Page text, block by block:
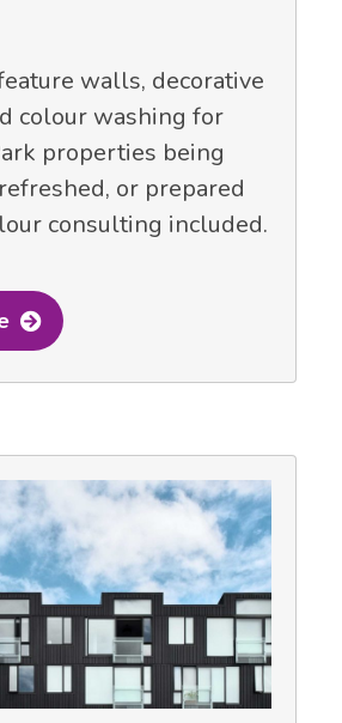
walls, decorative
colour washing for
properties being
or prepared
consulting included.